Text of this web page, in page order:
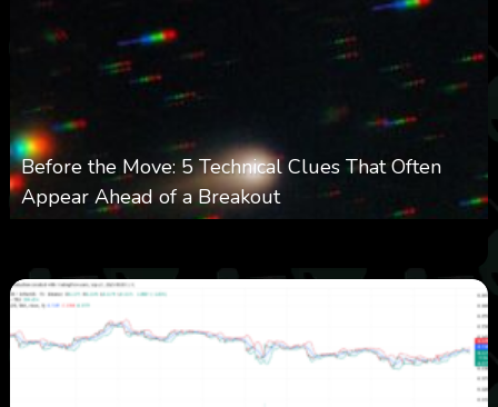
Before the Move: 5 Technical Clues That Often
Appear Ahead of a Breakout